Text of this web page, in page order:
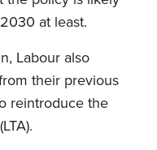
at least.
Labour also
their previous
reintroduce the